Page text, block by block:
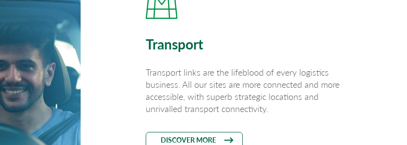
Transport
Transport links are the lifeblood of every logistics
business. All our sites are more connected and more
accessible, with superb strategic locations and
unrivalled transport connectivity.
DISCOVER MORE